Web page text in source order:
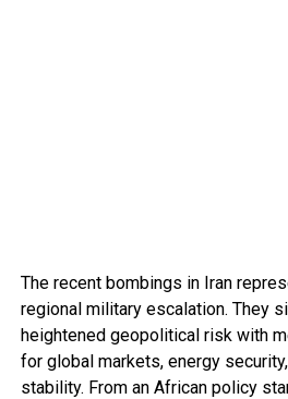
The recent bombings in Iran
regional military escalation. They
heightened geopolitical risk with
for global markets, energy
stability. From an African policy